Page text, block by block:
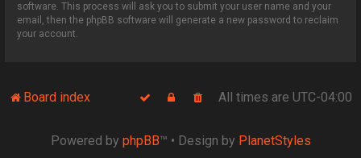
software. This process will ask you to submit your user name and your
email, then the phpBB software will generate a new password to reclaim
your account.
Board index All times are UTC-04:00
Powered by phpBB™ • Design by PlanetStyles